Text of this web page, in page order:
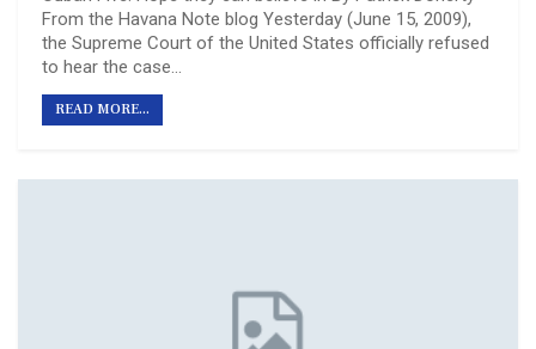
From the Havana Note blog Yesterday (June 15, 2009),
the Supreme Court of the United States officially refused
to hear the case…
READ MORE...